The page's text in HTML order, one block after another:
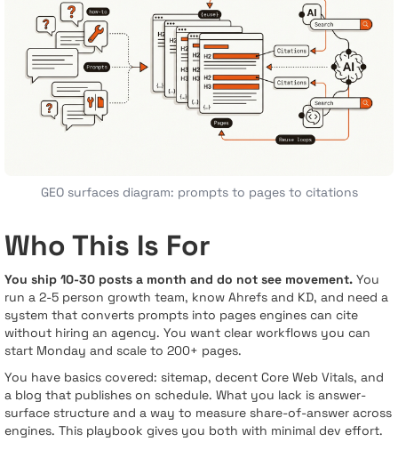
GEO surfaces diagram: prompts to pages to citations
Who This Is For
You ship 10-30 posts a month and do not see movement. You
run a 2-5 person growth team, know Ahrefs and KD, and need a
system that converts prompts into pages engines can cite
without hiring an agency. You want clear workflows you can
start Monday and scale to 200+ pages.
You have basics covered: sitemap, decent Core Web Vitals, and
a blog that publishes on schedule. What you lack is answer-
surface structure and a way to measure share-of-answer across
engines. This playbook gives you both with minimal dev effort.